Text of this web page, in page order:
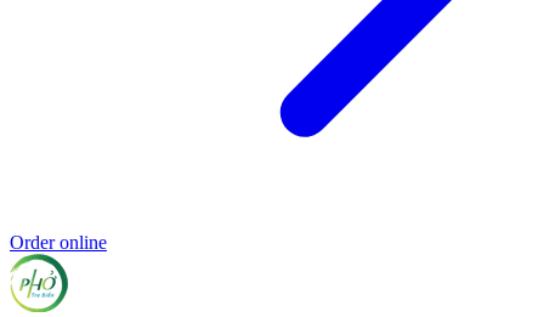
Order online